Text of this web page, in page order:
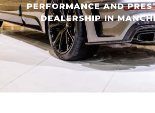
PERFORMANCE AND
DEALERSHIP IN